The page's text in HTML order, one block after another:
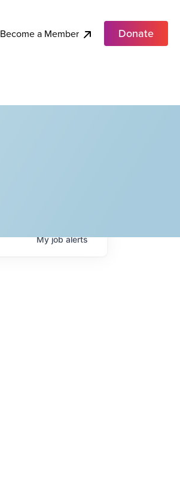
Become a Member Donate
Myjobalerts